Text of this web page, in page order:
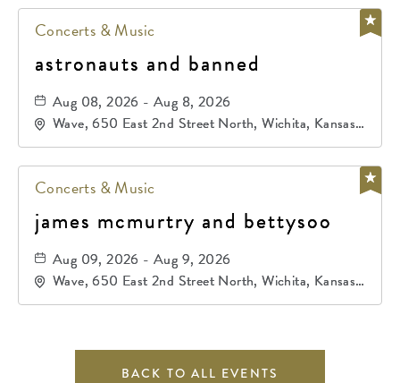
Concerts & Music
astronauts and banned
Aug 08, 2026 - Aug 8, 2026
Wave, 650 East 2nd Street North, Wichita, Kansas,
67202
Concerts & Music
james mcmurtry and bettysoo
Aug 09, 2026 - Aug 9, 2026
Wave, 650 East 2nd Street North, Wichita, Kansas,
67202
BACK TO ALL EVENTS